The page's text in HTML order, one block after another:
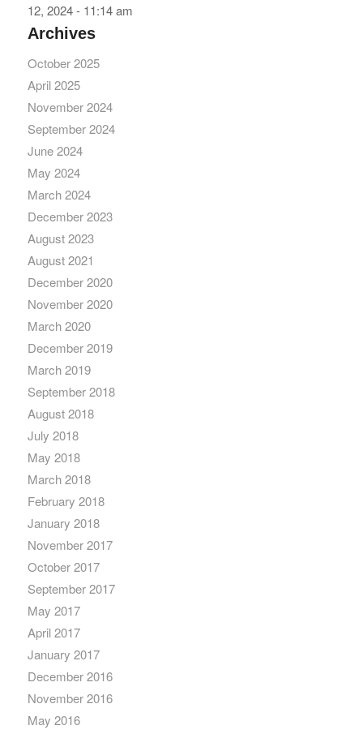
12, 2024 - 11:14 am
Archives
October 2025
April 2025
November 2024
September 2024
June 2024
May 2024
March 2024
December 2023
August 2023
August 2021
December 2020
November 2020
March 2020
December 2019
March 2019
September 2018
August 2018
July 2018
May 2018
March 2018
February 2018
January 2018
November 2017
October 2017
September 2017
May 2017
April 2017
January 2017
December 2016
November 2016
May 2016